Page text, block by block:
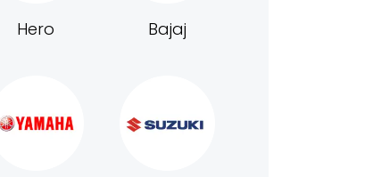
Hero Bajaj